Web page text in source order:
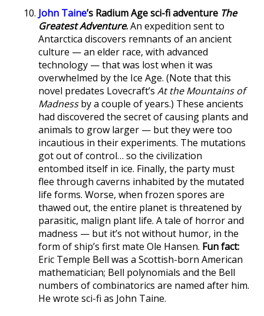
John Taine’s Radium Age sci-fi adventure The
Greatest Adventure.An expedition sent to
Antarctica discovers remnants of an ancient
culture — an elder race, with advanced
technology — that was lost when it was
overwhelmed by the Ice Age. (Note that this
novel predates Lovecraft’s At the Mountains of
Madnessby a couple of years.) These ancients
had discovered the secret of causing plants and
animals to grow larger — but they were too
incautious in their experiments. The mutations
got out of control… so the civilization
entombed itself in ice. Finally, the party must
flee through caverns inhabited by the mutated
life forms. Worse, when frozen spores are
thawed out, the entire planet is threatened by
parasitic, malign plant life. A tale of horror and
madness — but it’s not without humor, in the
form of ship’s first mate Ole Hansen. Fun fact:
Eric Temple Bell was a Scottish-born American
mathematician; Bell polynomials and the Bell
numbers of combinatorics are named after him.
He wrote sci-fi as John Taine.